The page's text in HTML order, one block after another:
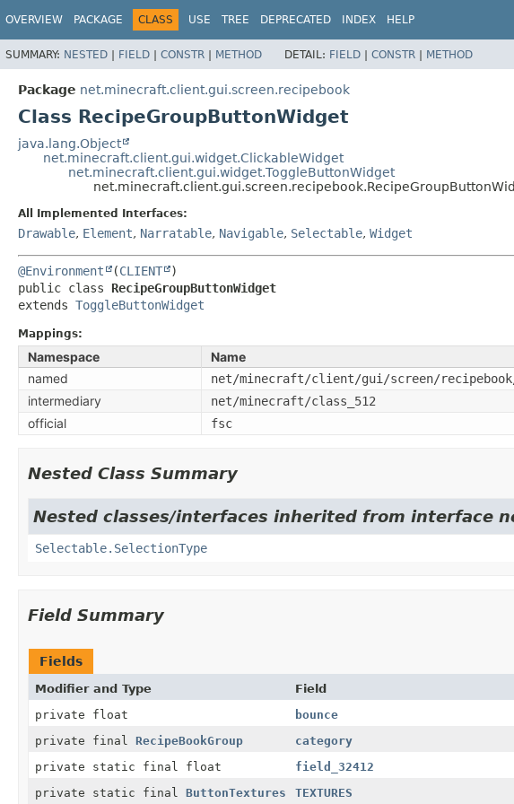
OVERVIEW PACKAGE CLASS USE TREE DEPRECATED INDEX HELP
SUMMARY: NESTED | FIELD | CONSTR | METHOD DETAIL: FIELD | CONSTR | METHOD
Package net.minecraft.client.gui.screen.recipebook
Class RecipeGroupButtonWidget
java.lang.Object
net.minecraft.client.gui.widget.ClickableWidget
net.minecraft.client.gui.widget.ToggleButtonWidget
All Implemented Interfaces:
Drawable, Element, Narratable, Navigable, Selectable, Widget
@Environment (CLIENT
public class RecipeGroupButtonWidget
extends ToggleButtonWidget
Mappings:
Namespace
Name
named
net/minecraft/client/gui/screen/recipebook/
intermediary net/minecraft/class_512
official fsc
Nested Class Summary
Nested classes/interfaces inherited from interface
Selectable.SelectionType
Field Summary
Fields
Modifier and Type Field
private float
bounce
private final RecipeBookGroup
category
private static final float
field_32412
private static final ButtonTextures TEXTURES